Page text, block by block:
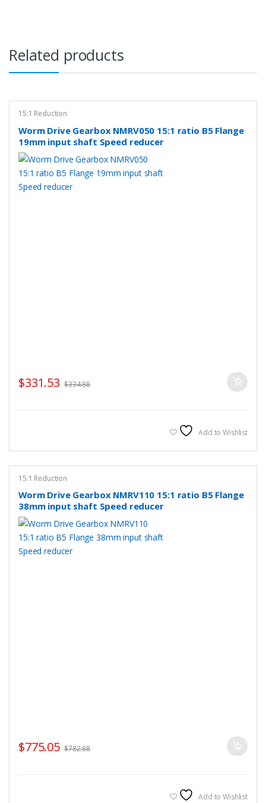
Related products
15:1 Reduction
Worm Drive Gearbox NMRV050 15:1 ratio B5 Flange
19mm input shaft Speed reducer
$331.53 $334.88
Add to Wishlist
15:1 Reduction
Worm Drive Gearbox NMRV110 15:1 ratio B5 Flange
38mm input shaft Speed reducer
$775.05 $782.88
Add to Wishlist